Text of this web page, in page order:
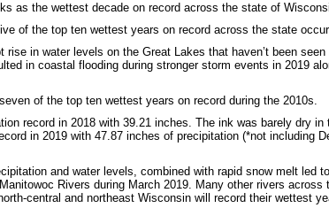
as the wettest decade on record across the state of
of the top ten wettest years on record across the state
rise in water levels on the Great Lakes that haven’t been
in coastal flooding during stronger storm events in 2019
of the top ten wettest years on record during the 2010s.
record in 2018 with 39.21 inches. The ink was barely dry
in 2019 with 47.87 inches of precipitation (*not including
and water levels, combined with rapid snow melt led
Rivers during March 2019. Many other rivers
central and northeast Wisconsin will record their wettest